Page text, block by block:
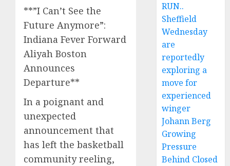
**”I Can’t See the
Future Anymore”:
Indiana Fever Forward
Aliyah Boston
Announces
Departure**
In a poignant and
unexpected
announcement that
has left the basketball
community reeling,
RUN..
Sheffield
Wednesday
are
reportedly
exploring a
move for
experienced
winger
Johann Berg
Growing
Pressure
Behind Closed